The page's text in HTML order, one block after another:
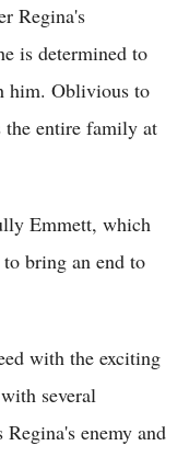
Regina's
is determined to
him. Oblivious to
the entire family at
Emmett, which
bring an end to
with the exciting
several
enemy and